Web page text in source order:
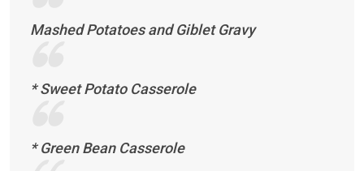
Mashed Potatoes and Giblet Gravy
* Sweet Potato Casserole
* Green Bean Casserole